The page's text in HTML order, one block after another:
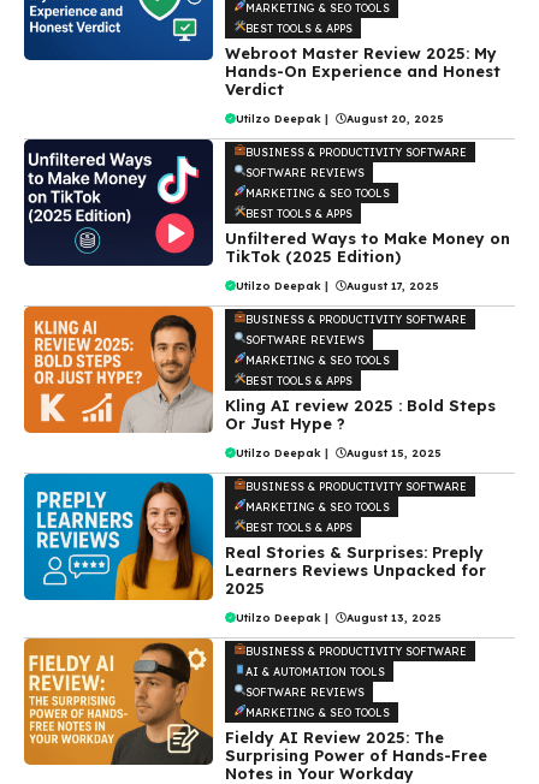
MARKETING & SEO TOOLS
BEST TOOLS & APPS
Webroot Master Review 2025: My
Hands-On Experience and Honest
Verdict
Utilzo Deepak | August 20, 2025
BUSINESS & PRODUCTIVITY SOFTWARE
SOFTWARE REVIEWS
MARKETING & SEO TOOLS
BEST TOOLS & APPS
Unfiltered Ways to Make Money on
TikTok (2025 Edition)
Utilzo Deepak | August 17, 2025
BUSINESS & PRODUCTIVITY SOFTWARE
SOFTWARE REVIEWS
MARKETING & SEO TOOLS
BEST TOOLS & APPS
Kling AI review 2025 : Bold Steps
Or Just Hype ?
Utilzo Deepak | August 15, 2025
BUSINESS & PRODUCTIVITY SOFTWARE
MARKETING & SEO TOOLS
BEST TOOLS & APPS
Real Stories & Surprises: Preply
Learners Reviews Unpacked for
2025
Utilzo Deepak | August 13, 2025
BUSINESS & PRODUCTIVITY SOFTWARE
AI & AUTOMATION TOOLS
SOFTWARE REVIEWS
MARKETING & SEO TOOLS
Fieldy AI Review 2025: The
Surprising Power of Hands-Free
Notes in Your Workday